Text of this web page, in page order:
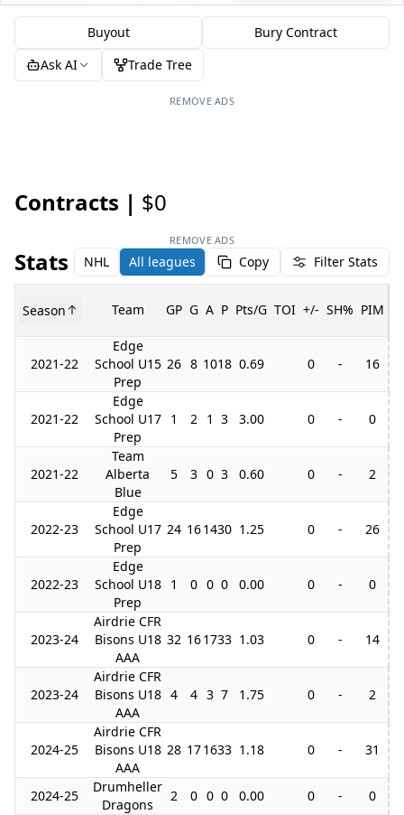
Buyout
Bury Contract
Ask AI
Trade Tree
REMOVE ADS
Contracts | $0
REMOVE ADS
Stats NHL All leagues Copy Filter Stats
Season Team GP G A P Pts/G TOI +/- SH% PIM
2021-22
Edge
School U15
Prep
26 8 1018 0.69 0 - 16
2021-22
Edge
School U17
Prep
1 2 1 3 3.00 0 - 0
2021-22
Team
Alberta
Blue
5 3 0 3 0.60 0 - 2
2022-23
Edge
School U17
Prep
24 161430 1.25 0 - 26
2022-23
Edge
School U18
Prep
1 0 0 0 0.00 0 - 0
2023-24
Airdrie CFR
Bisons U18
AAA
32 161733 1.03 0 - 14
2023-24
Airdrie CFR
Bisons U18
AAA
4 4 3 7 1.75 0 - 2
2024-25
Airdrie CFR
Bisons U18
AAA
28 171633 1.18 0 - 31
2024-25
Drumheller
Dragons
2 0 0 0 0.00 0 - 0